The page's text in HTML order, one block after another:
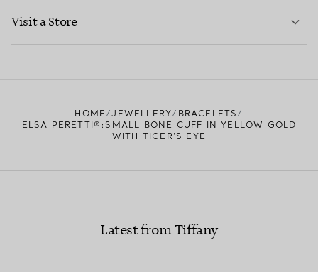
Visit a Store
HOME JEWELLERY
BRACELETS
ELSA PERETTI®:SMALL BONE CUFF IN YELLOW GOLD
WITH TIGER'S EYE
Latest from Tiffany